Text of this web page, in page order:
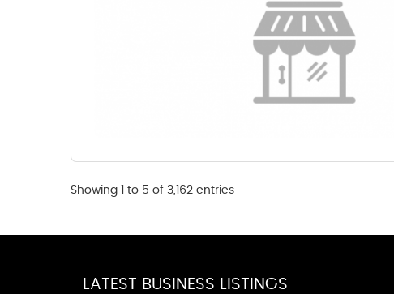
Showing 1 to 5 of 3,162 entries
LATEST BUSINESS LISTINGS